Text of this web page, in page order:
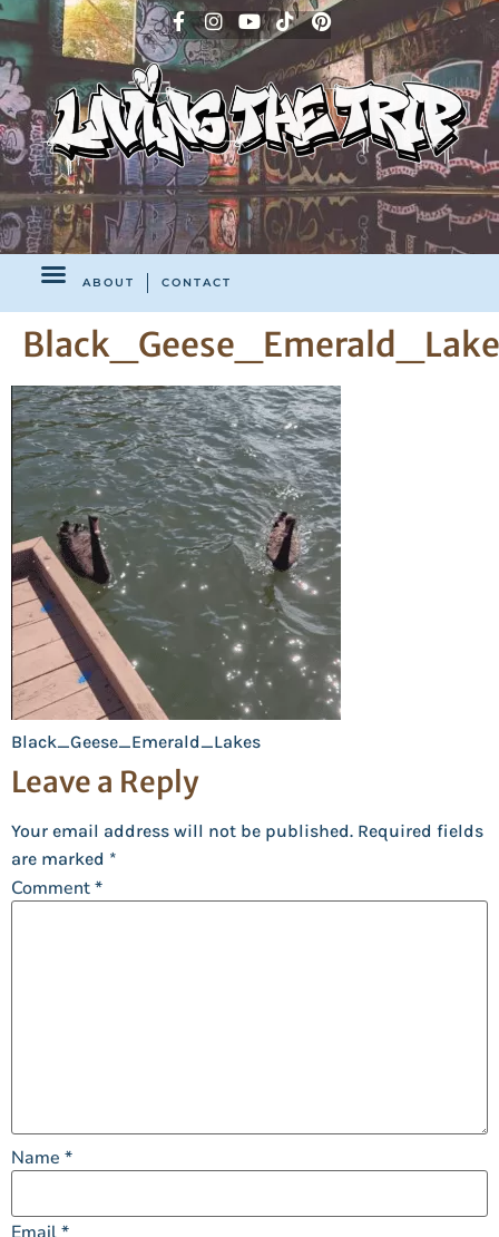
ABOUT CONTACT
Black_Geese_Emerald_Lakes
Leave a Reply
Your email address will not be published. Required fields
are marked *
Comment*
Name *